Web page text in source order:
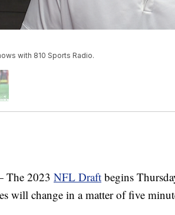
with 810 Sports Radio.
2023 NFL Draft begins
will change in a matter of five